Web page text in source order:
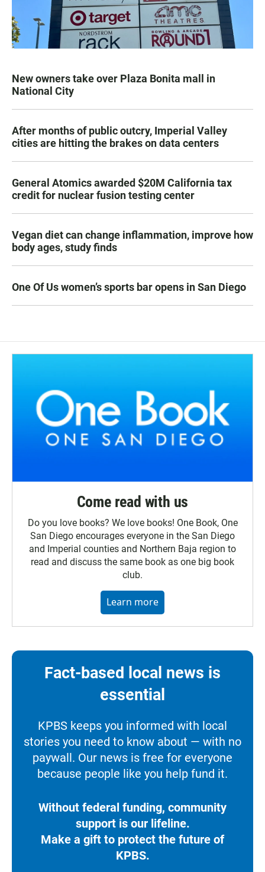
New owners take over Plaza Bonita mall in
National City
After months of public outcry, Imperial Valley
cities are hitting the brakes on data centers
General Atomics awarded $20M California tax
credit for nuclear fusion testing center
Vegan diet can change inflammation, improve how
body ages, study finds
One Of Us women’s sports bar opens in San Diego
Come read with us
Do you love books? We love books! One Book, One
San Diego encourages everyone in the San Diego
and Imperial counties and Northern Baja region to
read and discuss the same book as one big book
club.
Learn more
Fact-based local news is
essential
KPBS keeps you informed with local
stories you need to know about — with no
paywall. Our news is free for everyone
because people like you help fund it.
Without federal funding, community
support is our lifeline.
Make a gift to protect the future of
KPBS.